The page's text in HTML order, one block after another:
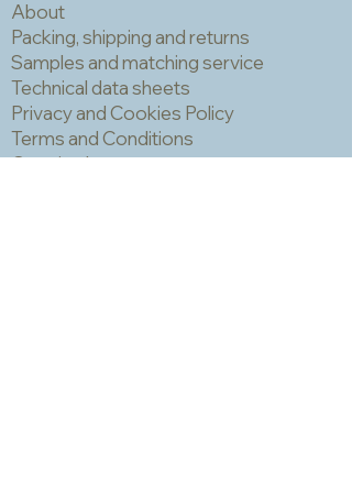
be grouted but be careful because
the uneven surface often has little
holes made by air bubbles escaping
during the cooling process and these
can trap grout which is hard to
remove and can make the finished
piece look a bit spotty. IMPORTANT!
About
Packing, shipping and returns
Samples and matching service
Technical data sheets
Privacy and Cookies Policy
Terms and Conditions
Opening hours